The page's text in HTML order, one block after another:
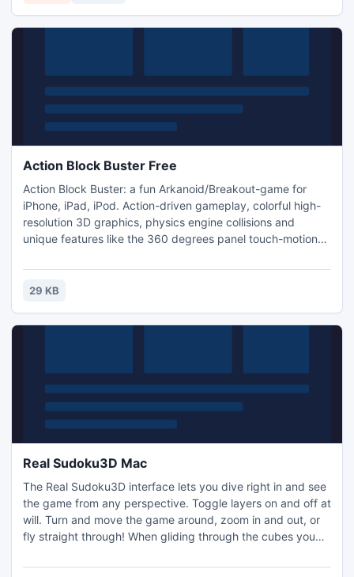
WMA, WMA to MP3 and more.
Action Block Buster Free
Action Block Buster: a fun Arkanoid/Breakout-game for
iPhone, iPad, iPod. Action-driven gameplay, colorful high-
resolution 3D graphics, physics engine collisions and
unique features like the 360 degrees panel touch-motion
clones. Expect: three unique worlds * 45 action-packed
levels * retina 3D graphics * powerful power-ups * global
more!
29 KB
Real Sudoku3D Mac
The Real Sudoku3D interface lets you dive right in and see
the game from any perspective. Toggle layers on and off at
will. Turn and move the game around, zoom in and out, or
fly straight through! When gliding through the cubes you
numbers within the cubes, providing a true multi-